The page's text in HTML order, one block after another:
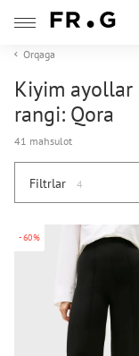
Orqaga
Kiyim ayollar
rangi: Qora
41 mahsulot
Filtrlar 4
-60%